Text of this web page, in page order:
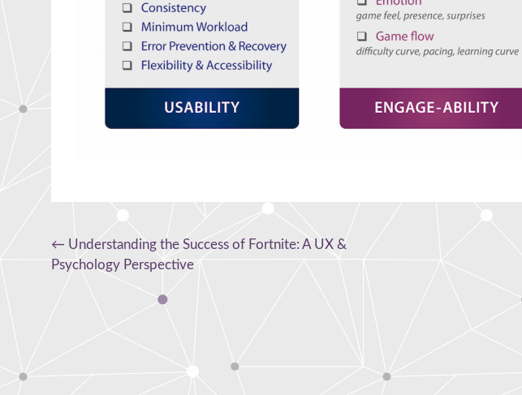
Post
navigation
← Understanding the Success of Fortnite: A UX &
Psychology Perspective